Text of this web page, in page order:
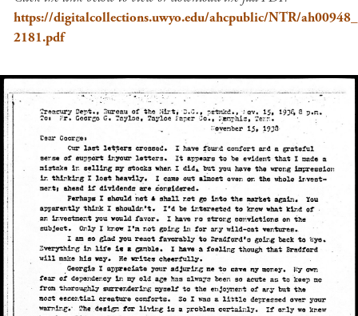
https://digitalcollections.uwyo.edu/ahcpublic/NTR/
2181.pdf